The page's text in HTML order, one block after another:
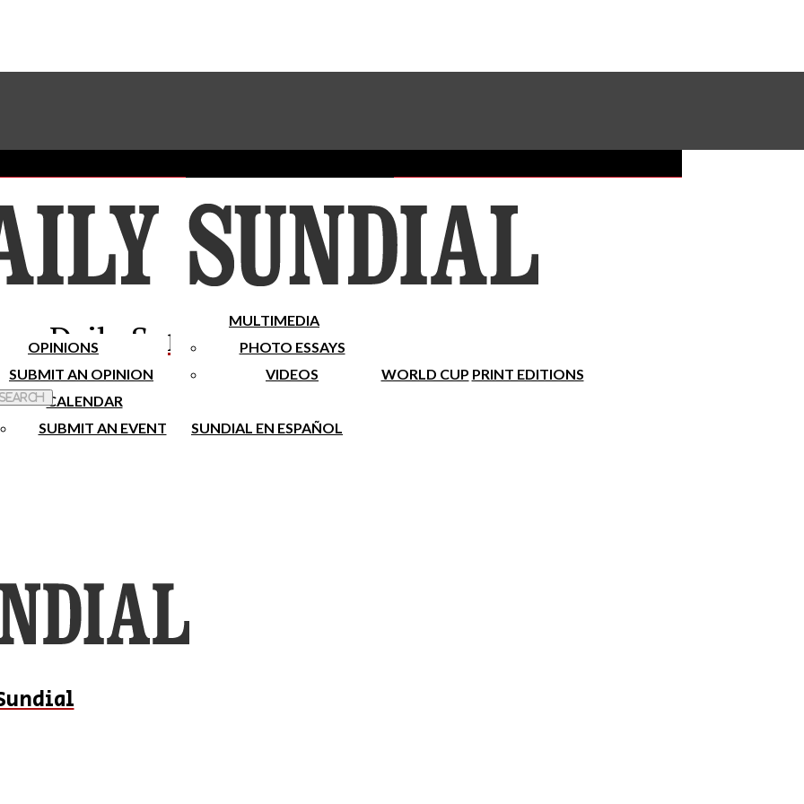
Subscribe To Our Newsletter
Place A Classified Ad
Sundial Classifieds Make A Gift Online
Daily Sundial
OPINIONS
SUBMIT AN OPINION
MULTIMEDIA
PHOTO ESSAYS
VIDEOS
WORLD CUP PRINT EDITIONS
CALENDAR
SUBMIT AN EVENT
SUNDIAL EN ESPAÑOL